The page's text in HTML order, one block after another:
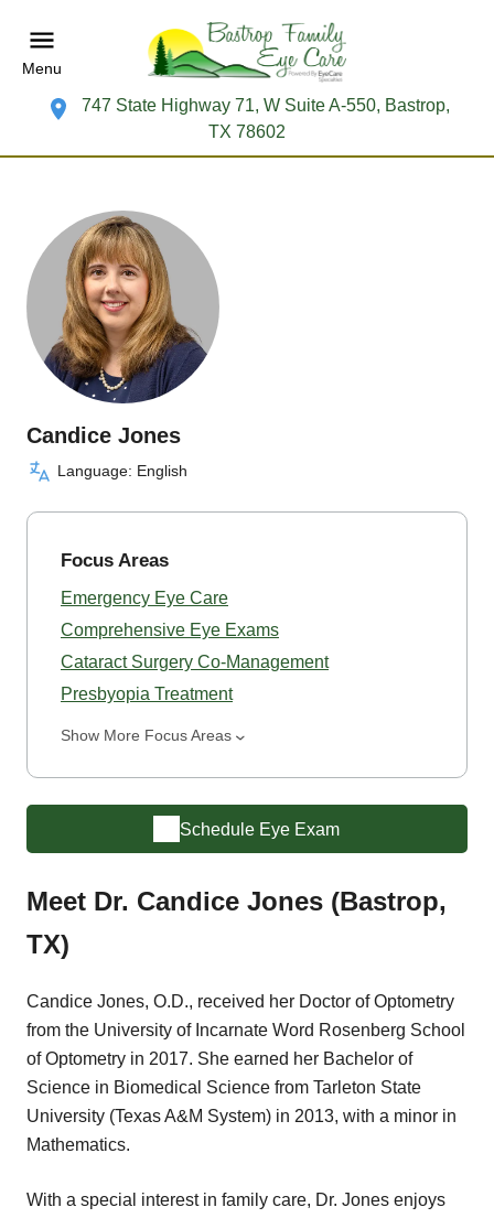
Menu
747 State Highway 71, W Suite A-550, Bastrop,
TX 78602
Candice Jones
Language: English
Focus Areas
Emergency Eye Care
Comprehensive Eye Exams
Cataract Surgery Co-Management
Presbyopia Treatment
Show More Focus Areas
Schedule Eye Exam
Meet Dr. Candice Jones (Bastrop,
TX)
Candice Jones, O.D., received her Doctor of Optometry
from the University of Incarnate Word Rosenberg School
of Optometry in 2017. She earned her Bachelor of
Science in Biomedical Science from Tarleton State
University (Texas A&M System) in 2013, with a minor in
Mathematics.
With a special interest in family care, Dr. Jones enjoys